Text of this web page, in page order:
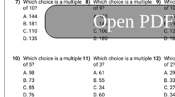
Open PDF